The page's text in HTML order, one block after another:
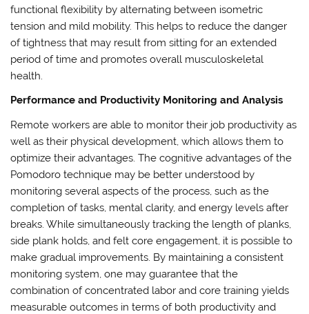
functional flexibility by alternating between isometric
tension and mild mobility. This helps to reduce the danger
of tightness that may result from sitting for an extended
period of time and promotes overall musculoskeletal
health.
Performance and Productivity Monitoring and Analysis
Remote workers are able to monitor their job productivity as
well as their physical development, which allows them to
optimize their advantages. The cognitive advantages of the
Pomodoro technique may be better understood by
monitoring several aspects of the process, such as the
completion of tasks, mental clarity, and energy levels after
breaks. While simultaneously tracking the length of planks,
side plank holds, and felt core engagement, it is possible to
make gradual improvements. By maintaining a consistent
monitoring system, one may guarantee that the
combination of concentrated labor and core training yields
measurable outcomes in terms of both productivity and